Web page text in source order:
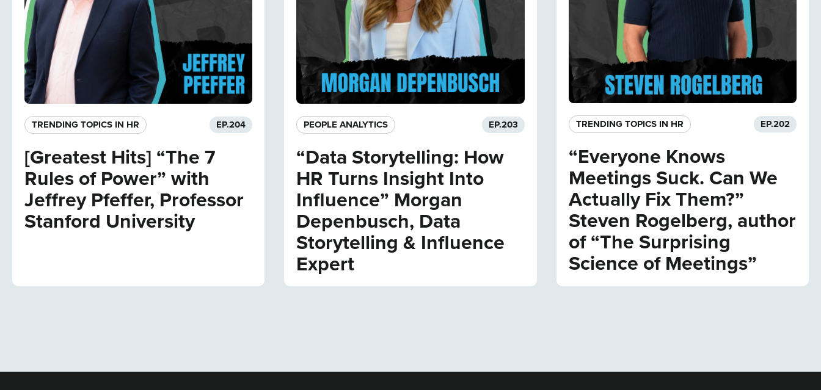
TRENDING TOPICS IN HR EP.204
[Greatest Hits] “The 7
Rules of Power” with
Jeffrey Pfeffer, Professor
Stanford University
PEOPLE ANALYTICS EP.203
“Data Storytelling: How
HR Turns Insight Into
Influence” Morgan
Depenbusch, Data
Storytelling & Influence
Expert
TRENDING TOPICS IN HR EP.202
“Everyone Knows
Meetings Suck. Can We
Actually Fix Them?”
Steven Rogelberg, author
of “The Surprising
Science of Meetings”